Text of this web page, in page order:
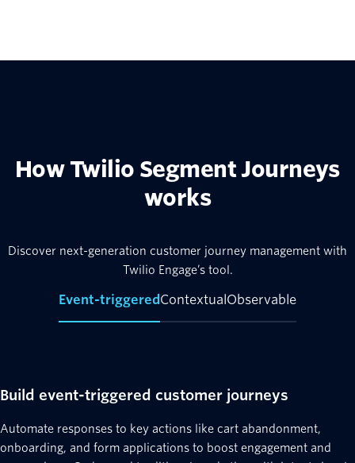
How Twilio Segment Journeys
works
Discover next-generation customer journey management with
Twilio Engage’s tool.
Event-triggeredContextual Observable
Build event-triggered customer journeys
Automate responses to key actions like cart abandonment,
onboarding, and form applications to boost engagement and